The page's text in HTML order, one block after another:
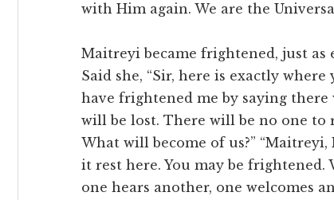
with Him again. We are the
Maitreyi became frightened, just as
Said she, “Sir, here is exactly
have frightened me by saying
will be lost. There will be no one to
What will become of us?”
it rest here. You may be frightened.
one hears another, one welcomes